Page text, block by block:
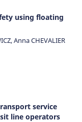
using floating
Anna CHEVALIER
service
line operators